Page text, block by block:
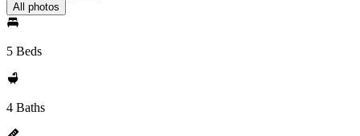
All photos
5 Beds
4 Baths